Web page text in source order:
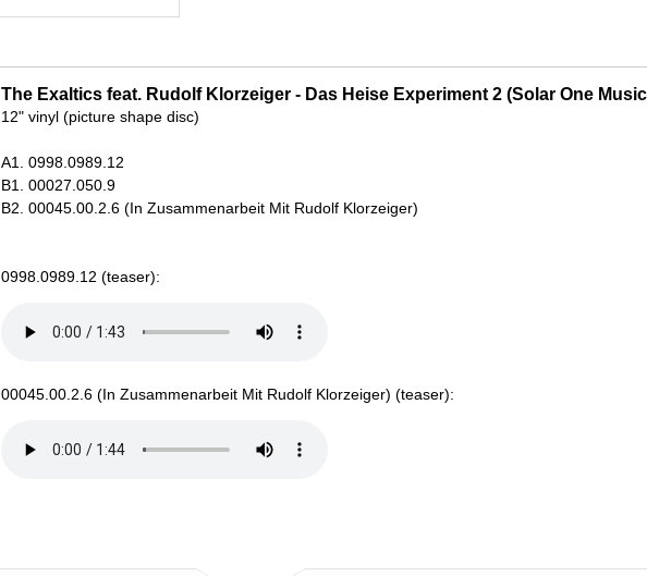
The Exaltics feat. Rudolf Klorzeiger - Das Heise Experiment 2 (Solar One
12" vinyl (picture shape disc)
A1. 0998.0989.12
B1. 00027.050.9
B2. 00045.00.2.6 (In Zusammenarbeit Mit Rudolf Klorzeiger)
0998.0989.12 (teaser):
00045.00.2.6 (In Zusammenarbeit Mit Rudolf Klorzeiger) (teaser):